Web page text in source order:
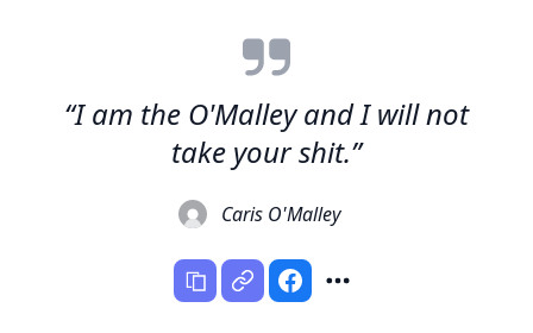
“I am the O'Malley and I will not
take your shit.”
Caris O'Malley